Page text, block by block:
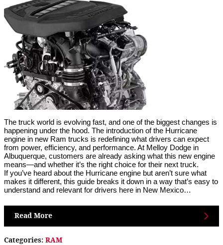
The truck world is evolving fast, and one of the biggest changes is
happening under the hood. The introduction of the Hurricane
engine in new Ram trucks is redefining what drivers can expect
from power, efficiency, and performance. At Melloy Dodge in
Albuquerque, customers are already asking what this new engine
means—and whether it’s the right choice for their next truck.
If you’ve heard about the Hurricane engine but aren’t sure what
makes it different, this guide breaks it down in a way that’s easy to
understand and relevant for drivers here in New Mexico…
Read More
Categories: RAM